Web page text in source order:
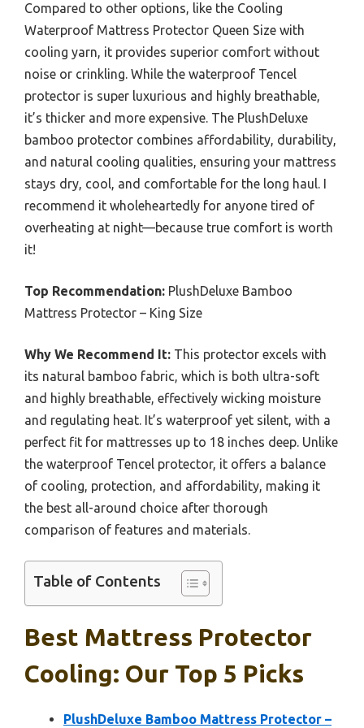
Compared to other options, like the Cooling
Waterproof Mattress Protector Queen Size with
cooling yarn, it provides superior comfort without
noise or crinkling. While the waterproof Tencel
protector is super luxurious and highly breathable,
it’s thicker and more expensive. The PlushDeluxe
bamboo protector combines affordability, durability,
and natural cooling qualities, ensuring your mattress
stays dry, cool, and comfortable for the long haul. I
recommend it wholeheartedly for anyone tired of
overheating at night—because true comfort is worth
it!
Top Recommendation: PlushDeluxe Bamboo
Mattress Protector – King Size
Why We Recommend It: This protector excels with
its natural bamboo fabric, which is both ultra-soft
and highly breathable, effectively wicking moisture
and regulating heat. It’s waterproof yet silent, with a
perfect fit for mattresses up to 18 inches deep. Unlike
the waterproof Tencel protector, it offers a balance
of cooling, protection, and affordability, making it
the best all-around choice after thorough
comparison of features and materials.
Table of Contents
Best Mattress Protector
Cooling: Our Top 5 Picks
PlushDeluxe Bamboo Mattress Protector –